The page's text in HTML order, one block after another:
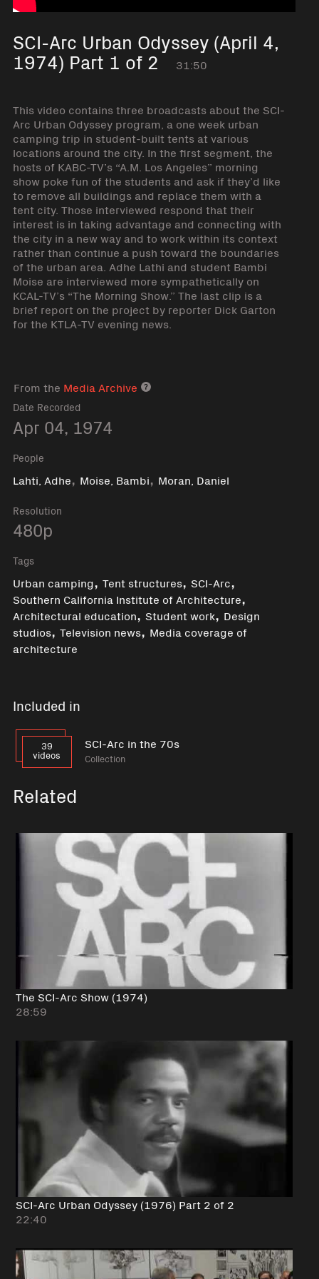
SCI-Arc Urban Odyssey (April 4,
1974) Part 1 of 2 31:50
This video contains three broadcasts about the SCI-
Arc Urban Odyssey program, a one week urban
camping trip in student-built tents at various
locations around the city. In the first segment, the
hosts of KABC-TV’s “A.M. Los Angeles” morning
show poke fun of the students and ask if they’d like
to remove all buildings and replace them with a
tent city. Those interviewed respond that their
interest is in taking advantage and connecting with
the city in a new way and to work within its context
rather than continue a push toward the boundaries
of the urban area. Adhe Lathi and student Bambi
Moise are interviewed more sympathetically on
KCAL-TV’s “The Morning Show.” The last clip is a
brief report on the project by reporter Dick Garton
for the KTLA-TV evening news.
From the Media Archive Media archive link
Date Recorded
Apr 04, 1974
People
Lahti, Adhe, Moise, Bambi, Moran, Daniel
Resolution
480p
Tags
Urban camping, Tent structures, SCI-Arc,
Southern California Institute of Architecture,
Architectural education, Student work, Design
studios, Television news, Media coverage of
architecture
Included in
39
videos
SCI-Arc in the 70s
Collection
Related
The SCI-Arc Show (1974)
28:59
SCI-Arc Urban Odyssey (1976) Part 2 of 2
22:40